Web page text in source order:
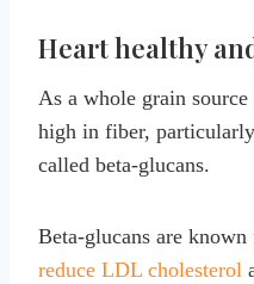
Heart healthy
As a whole grain
high in fiber,
called beta-glucans.
Beta-glucans are
reduce LDL cholesterol